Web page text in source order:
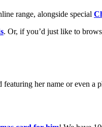
range, alongside special
. Or, if you’d just like to
her name or even a